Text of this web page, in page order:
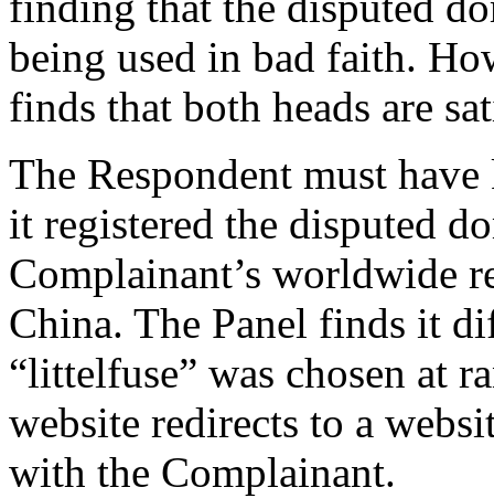
being used in bad faith.
finds that both heads are
The Respondent must
it registered the disputed
Complainant’s worldwide
China. The Panel finds it
“littelfuse” was chosen at
website redirects to a
with the Complainant.